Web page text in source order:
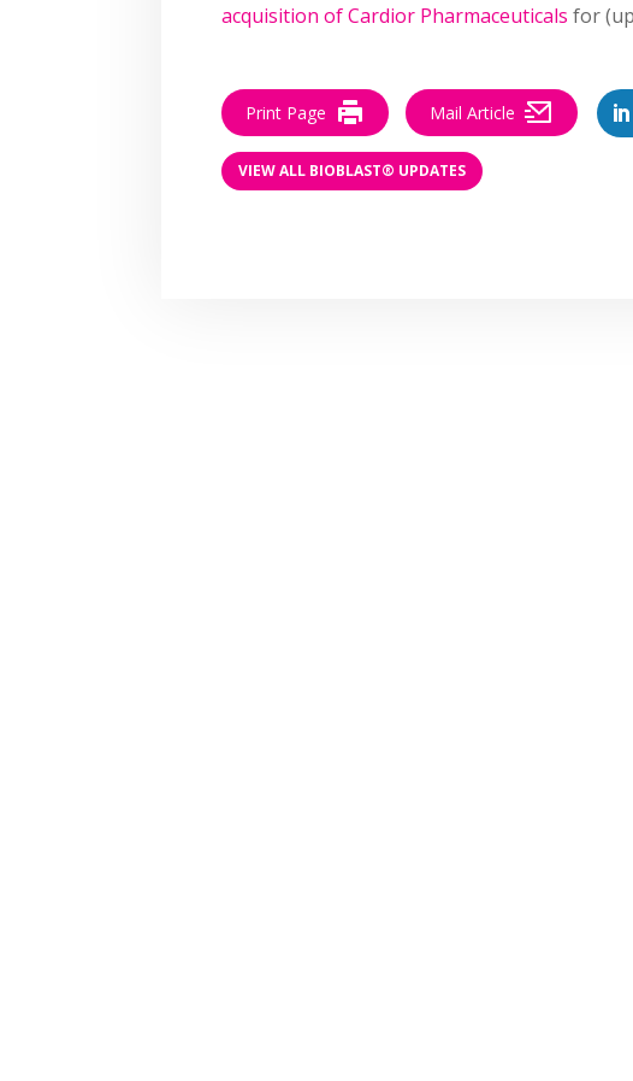
acquisition of Cardior Pharmaceuticals for
Print Page Mail Article
VIEW ALL BIOBLAST® UPDATES